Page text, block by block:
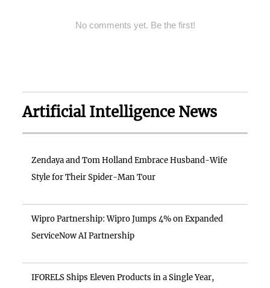
No comments yet. Be the first!
Artificial Intelligence News
Zendaya and Tom Holland Embrace Husband-Wife
Style for Their Spider-Man Tour
Wipro Partnership: Wipro Jumps 4% on Expanded
ServiceNow AI Partnership
IFORELS Ships Eleven Products in a Single Year,